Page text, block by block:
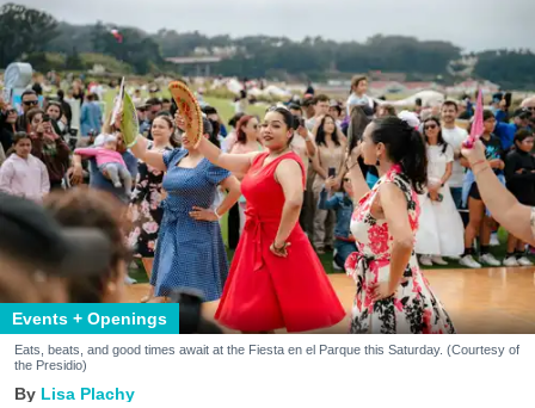
Events + Openings
Eats, beats, and good times await at the Fiesta en el Parque this Saturday. (Courtesy of
the Presidio)
Lisa Plachy